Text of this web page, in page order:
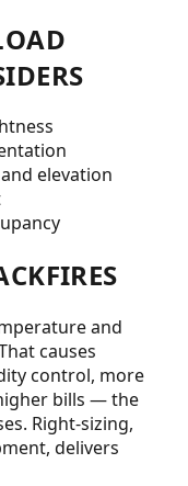
elevation
and
causes
control, more
bills — the
Right-sizing,
delivers